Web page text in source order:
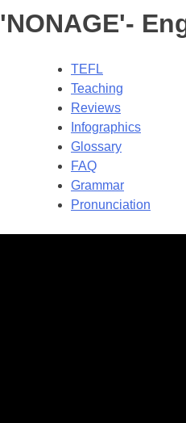
'NONAGE'-
TEFL
Teaching
Reviews
Infographics
Glossary
FAQ
Grammar
Pronunciation